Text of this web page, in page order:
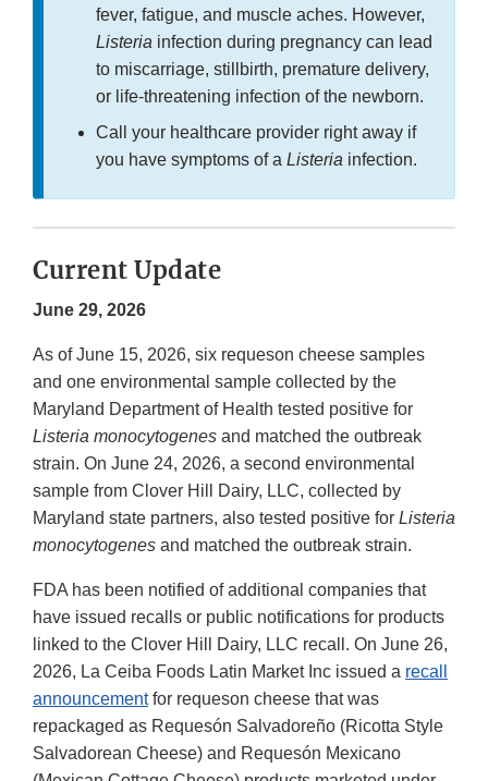
fever, fatigue, and muscle aches. However,
Listeria infection during pregnancy can lead
to miscarriage, stillbirth, premature delivery,
or life-threatening infection of the newborn.
Call your healthcare provider right away if
you have symptoms of a Listeria infection.
Current Update
June 29, 2026
As of June 15, 2026, six requeson cheese samples
and one environmental sample collected by the
Maryland Department of Health tested positive for
Listeria monocytogenes and matched the outbreak
strain. On June 24, 2026, a second environmental
sample from Clover Hill Dairy, LLC, collected by
Maryland state partners, also tested positive for Listeria
monocytogenes and matched the outbreak strain.
FDA has been notified of additional companies that
have issued recalls or public notifications for products
linked to the Clover Hill Dairy, LLC recall. On June 26,
2026, La Ceiba Foods Latin Market Inc issued a recall
announcementfor requeson cheese that was
repackaged as Requesón Salvadoreño (Ricotta Style
Salvadorean Cheese) and Requesón Mexicano